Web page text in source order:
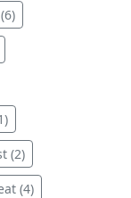
(2)
(4)